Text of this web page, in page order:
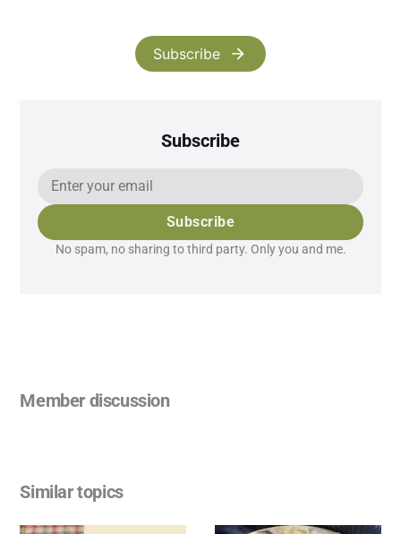
Subscribe
Subscribe
Subscribe
No spam, no sharing to third party. Only you and me.
Member discussion
Similar topics